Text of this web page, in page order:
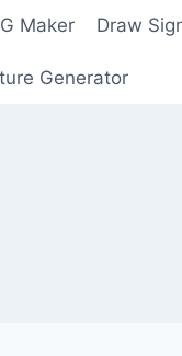
Maker Draw
Generator